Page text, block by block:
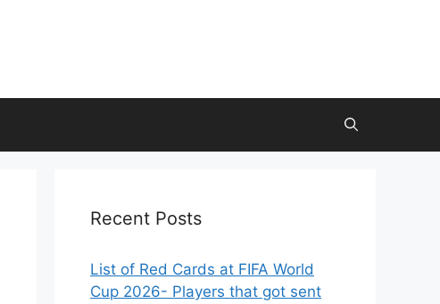
Recent Posts
List of Red Cards at FIFA World
Cup 2026- Players that got sent